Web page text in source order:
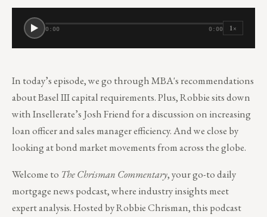
0:00 0:00 1×
In today’s episode, we go through MBA's recommendations
about Basel III capital requirements. Plus, Robbie sits down
with Insellerate’s Josh Friend for a discussion on increasing
loan officer and sales manager efficiency. And we close by
looking at bond market movements from across the globe.
Welcome to The Chrisman Commentary, your go-to daily
mortgage news podcast, where industry insights meet
expert analysis. Hosted by Robbie Chrisman, this podcast